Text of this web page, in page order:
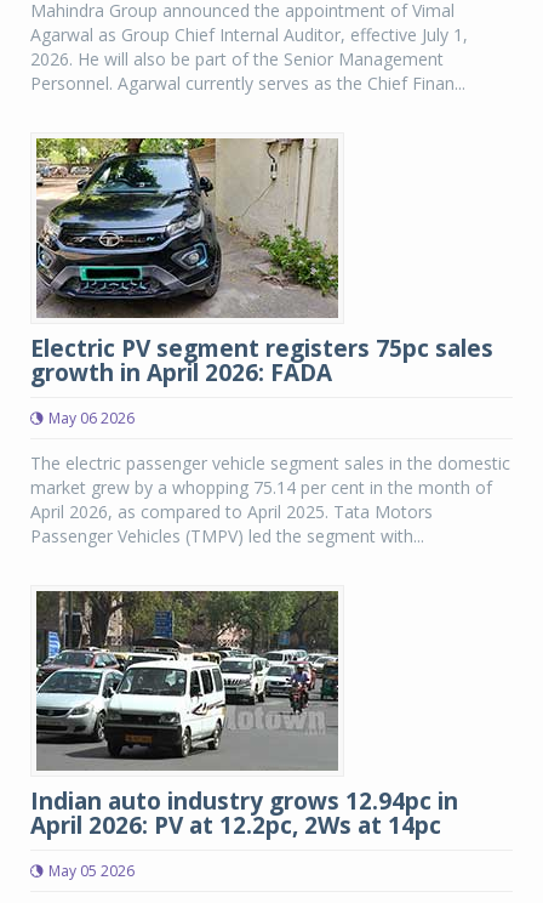
Mahindra Group announced the appointment of Vimal
Agarwal as Group Chief Internal Auditor, effective July 1,
2026. He will also be part of the Senior Management
Personnel. Agarwal currently serves as the Chief Finan...
Electric PV segment registers 75pc sales
growth in April 2026: FADA
May 06 2026
The electric passenger vehicle segment sales in the domestic
market grew by a whopping 75.14 per cent in the month of
April 2026, as compared to April 2025. Tata Motors
Passenger Vehicles (TMPV) led the segment with...
Indian auto industry grows 12.94pc in
April 2026: PV at 12.2pc, 2Ws at 14pc
May 05 2026